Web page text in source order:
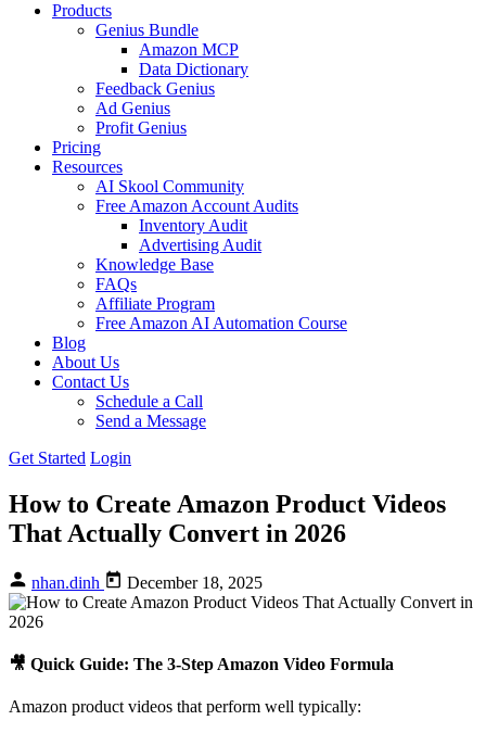
Products
Genius Bundle
Amazon MCP
Data Dictionary
Feedback Genius
Ad Genius
Profit Genius
Pricing
Resources
AI Skool Community
Free Amazon Account Audits
Inventory Audit
Advertising Audit
Knowledge Base
FAQs
Affiliate Program
Free Amazon AI Automation Course
Blog
About Us
Contact Us
Schedule a Call
Send a Message
Get Started Login
How to Create Amazon Product Videos
That Actually Convert in 2026
nhan.dinh December 18, 2025
🎥 Quick Guide: The 3-Step Amazon Video Formula
Amazon product videos that perform well typically: